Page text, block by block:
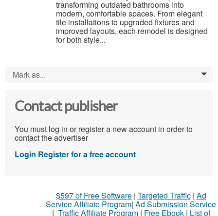
transforming outdated bathrooms into
modern, comfortable spaces. From elegant
tile installations to upgraded fixtures and
improved layouts, each remodel is designed
for both style...
Mark as... 0
Contact publisher
You must log in or register a new account in order to
contact the advertiser
Login Register for a free account
$597 of Free Software| Targeted Traffic| Ad
Service Affiliate Program| Ad Submission Service
| Traffic Affiliate Program| Free Ebook| List of